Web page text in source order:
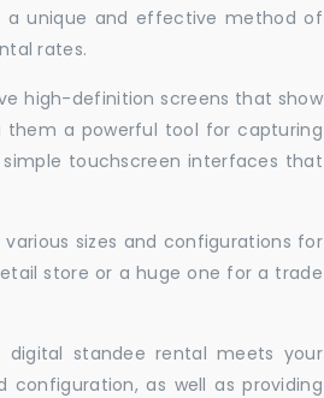
a unique and effective method of
rates.
high-definition screens that show
them a powerful tool for capturing
touchscreen interfaces that
sizes and configurations for
store or a huge one for a trade
standee rental meets your
configuration, as well as providing